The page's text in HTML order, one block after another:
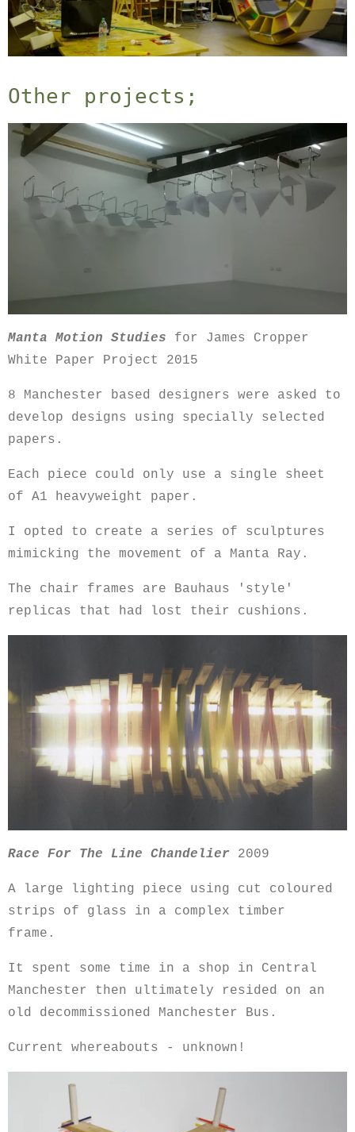
Other projects;
Manta Motion Studies for James Cropper
White Paper Project 2015
8 Manchester based designers were asked to
develop designs using specially selected
papers.
Each piece could only use a single sheet
of A1 heavyweight paper.
I opted to create a series of sculptures
mimicking the movement of a Manta Ray.
The chair frames are Bauhaus 'style'
replicas that had lost their cushions.
Race For The Line Chandelier 2009
A large lighting piece using cut coloured
strips of glass in a complex timber
frame.
It spent some time in a shop in Central
Manchester then ultimately resided on an
old decommissioned Manchester Bus.
Current whereabouts - unknown!